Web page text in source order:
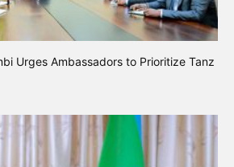
Urges Ambassadors to Prioritize Tanz